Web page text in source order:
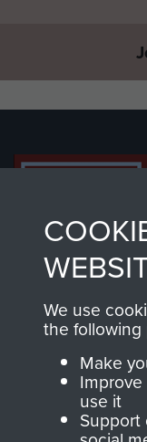
We use
the following
Make
use it
Support